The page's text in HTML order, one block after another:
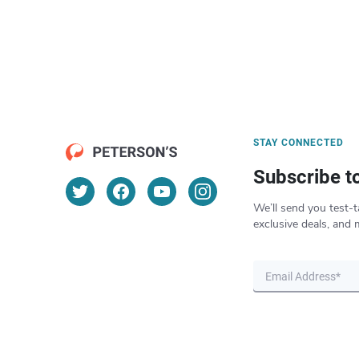
STAY CONNECTED
Subscribe
We’ll send you test-
exclusive deals, and